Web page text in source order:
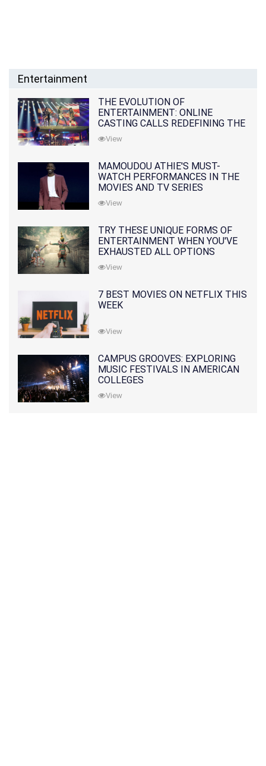
Entertainment
THE EVOLUTION OF
ENTERTAINMENT: ONLINE
CASTING CALLS REDEFINING THE
INDUSTRY
View
MAMOUDOU ATHIE'S MUST-
WATCH PERFORMANCES IN THE
MOVIES AND TV SERIES
View
TRY THESE UNIQUE FORMS OF
ENTERTAINMENT WHEN YOU'VE
EXHAUSTED ALL OPTIONS
View
7 BEST MOVIES ON NETFLIX THIS
WEEK
View
CAMPUS GROOVES: EXPLORING
MUSIC FESTIVALS IN AMERICAN
COLLEGES
View